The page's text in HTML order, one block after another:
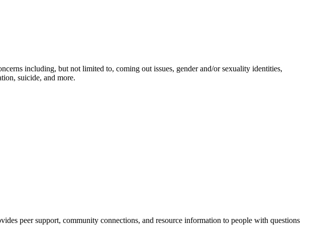
including, but not limited to, coming out issues, gender and/or sexuality identities,
suicide, and more.
peer support, community connections, and resource information to people with questions